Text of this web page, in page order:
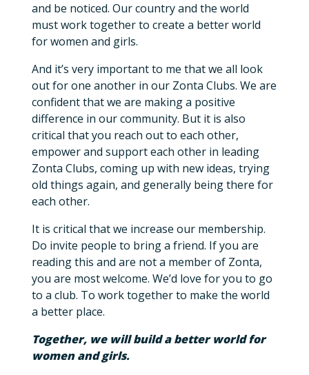
and be noticed. Our country and the world
must work together to create a better world
for women and girls.
And it’s very important to me that we all look
out for one another in our Zonta Clubs. We are
confident that we are making a positive
difference in our community. But it is also
critical that you reach out to each other,
empower and support each other in leading
Zonta Clubs, coming up with new ideas, trying
old things again, and generally being there for
each other.
It is critical that we increase our membership.
Do invite people to bring a friend. If you are
reading this and are not a member of Zonta,
you are most welcome. We’d love for you to go
to a club. To work together to make the world
a better place.
Together, we will build a better world for
women and girls.